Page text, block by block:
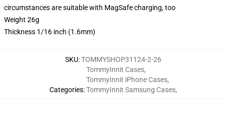
circumstances are suitable with MagSafe charging, too
Weight 26g
Thickness 1/16 inch (1.6mm)
SKU:TOMMYSHOP31124-2-26
Categories:
TommyInnit Cases,
TommyInnit iPhone Cases,
TommyInnit Samsung Cases,